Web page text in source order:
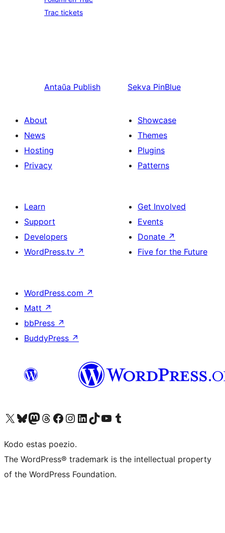
Trac tickets
Antaŭa Publish Sekva PinBlue
About
News
Hosting
Privacy
Showcase
Themes
Plugins
Patterns
Learn
Support
Developers
WordPress.tv ↗
Get Involved
Events
Donate ↗
Five for the Future
WordPress.com ↗
Matt ↗
bbPress ↗
BuddyPress ↗
Visit our X (formerly Twitter) account
Visit our Bluesky account
Visit our Mastodon account
Visit our Threads account
Visit our Facebook page
Visit our Instagram account
Visit our LinkedIn account
Visit our TikTok account
Visit our YouTube channel
Visit our Tumblr account
Kodo estas poezio.
The WordPress® trademark is the intellectual property
of the WordPress Foundation.